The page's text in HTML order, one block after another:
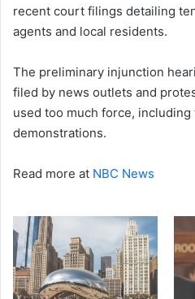
recent court filings detailing
agents and local residents.
The preliminary injunction
filed by news outlets and
used too much force, including
demonstrations.
Read more at NBC News